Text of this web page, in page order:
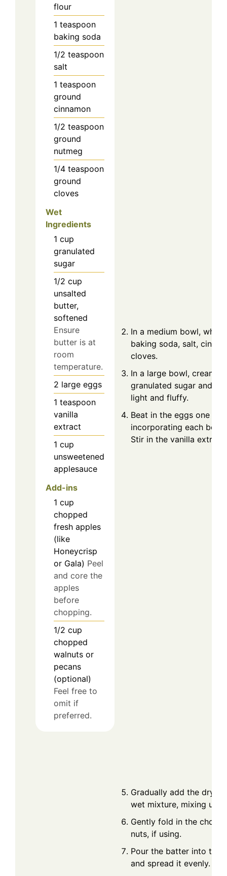
flour
1 teaspoon
baking soda
1/2 teaspoon
salt
1 teaspoon
ground
cinnamon
1/2 teaspoon
ground
nutmeg
1/4 teaspoon
ground
cloves
Wet
Ingredients
1 cup
granulated
sugar
1/2 cup
unsalted
butter,
softened
Ensure
butter is at
room
temperature.
2 large eggs
1 teaspoon
vanilla
extract
1 cup
unsweetened
applesauce
Add-ins
1 cup
chopped
fresh apples
(like
Honeycrisp
or Gala) Peel
and core the
apples
before
chopping.
1/2 cup
chopped
walnuts or
pecans
(optional)
Feel free to
omit if
preferred.
In a medium bowl,
baking soda, salt,
cloves.
In a large bowl, cream
granulated sugar and
light and fluffy.
Beat in the eggs one at
incorporating each
Stir in the vanilla extract
Gradually add the dry
wet mixture, mixing
Gently fold in the
nuts, if using.
Pour the batter into the
and spread it evenly.